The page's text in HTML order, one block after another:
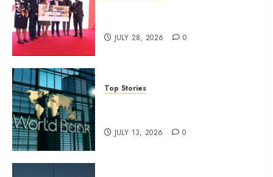
JULY 28, 2026 0
Top Stories
JULY 13, 2026 0